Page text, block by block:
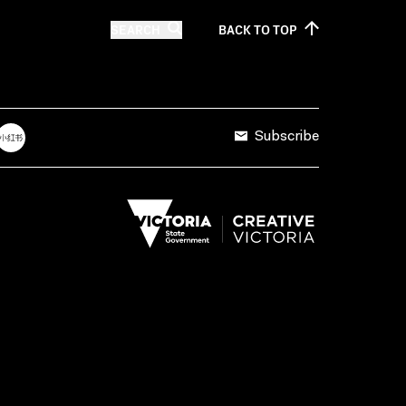
BACK TOTOP
Subscribe